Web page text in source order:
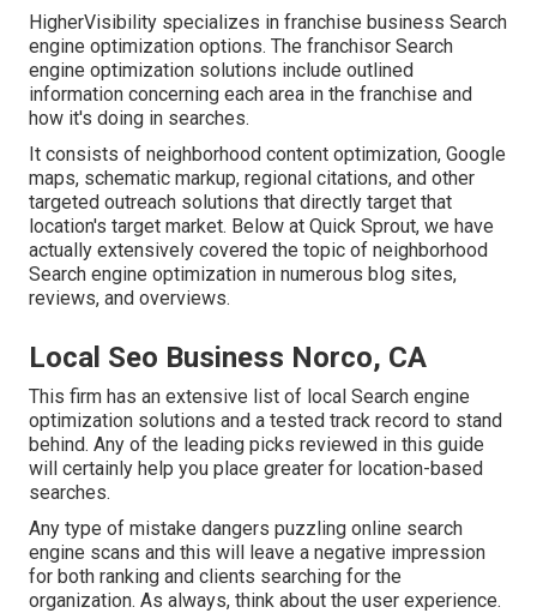
HigherVisibility specializes in franchise business Search
engine optimization options. The franchisor Search
engine optimization solutions include outlined
information concerning each area in the franchise and
how it's doing in searches.
It consists of neighborhood content optimization, Google
maps, schematic markup, regional citations, and other
targeted outreach solutions that directly target that
location's target market. Below at Quick Sprout, we have
actually extensively covered the topic of neighborhood
Search engine optimization in numerous blog sites,
reviews, and overviews.
Local Seo Business Norco, CA
This firm has an extensive list of local Search engine
optimization solutions and a tested track record to stand
behind. Any of the leading picks reviewed in this guide
will certainly help you place greater for location-based
searches.
Any type of mistake dangers puzzling online search
engine scans and this will leave a negative impression
for both ranking and clients searching for the
organization. As always, think about the user experience.